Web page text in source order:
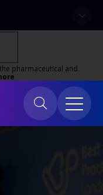
pharmaceutical and